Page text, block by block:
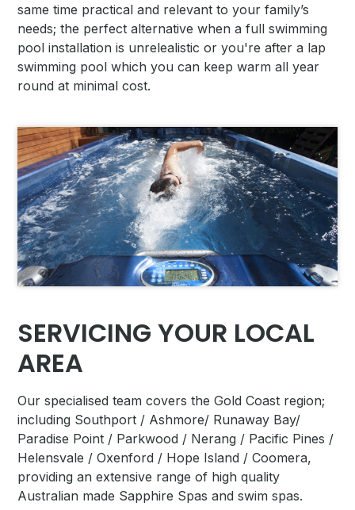
same time practical and relevant to your family’s
needs; the perfect alternative when a full swimming
pool installation is unrelealistic or you're after a lap
swimming pool which you can keep warm all year
round at minimal cost.
SERVICING YOUR LOCAL
AREA
Our specialised team covers the Gold Coast region;
including Southport / Ashmore/ Runaway Bay/
Paradise Point / Parkwood / Nerang / Pacific Pines /
Helensvale / Oxenford / Hope Island / Coomera,
providing an extensive range of high quality
Australian made Sapphire Spas and swim spas.